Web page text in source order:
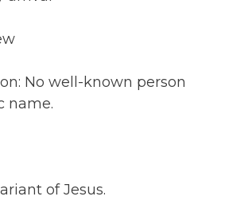
No well-known person
name.
of Jesus.